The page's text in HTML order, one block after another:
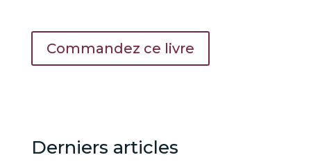
Commandez ce livre
Derniers articles